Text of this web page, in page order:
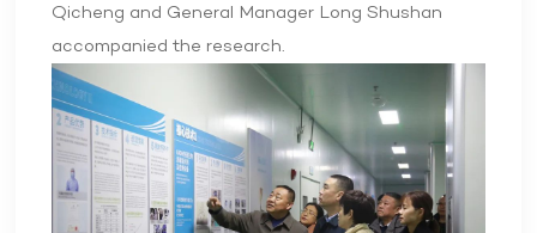
Qicheng and General Manager Long Shushan
accompanied the research.